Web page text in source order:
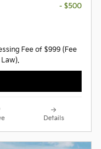
- $500
Fee of $999 (Fee
Details